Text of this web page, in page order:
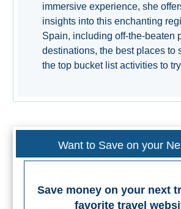
immersive experience, she
insights into this enchanting
Spain, including off-the-beaten
destinations, the best places to
the top bucket list activities to
Want to Save on your
Save money on your next
favorite travel